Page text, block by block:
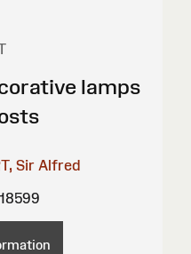
lamps
Sir Alfred